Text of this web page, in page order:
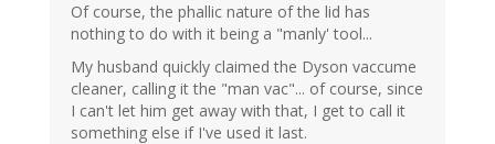
Of course, the phallic nature of the lid has
nothing to do with it being a "manly' tool...
My husband quickly claimed the Dyson vaccume
cleaner, calling it the "man vac"... of course, since
I can't let him get away with that, I get to call it
something else if I've used it last.